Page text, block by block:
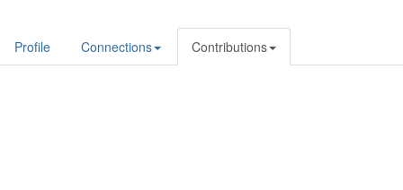
Profile Connections Contributions